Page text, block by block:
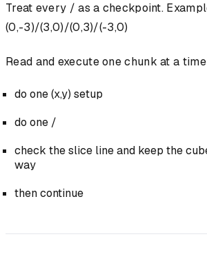
Treat every / as a checkpoint.
(0,-3)/(3,0)/(0,3)/(-3,0)
Read and execute one chunk at a
do one (x,y) setup
do one /
check the slice line and keep the
way
then continue